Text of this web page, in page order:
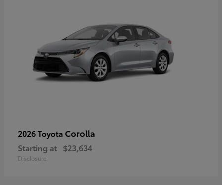
2026 Toyota Corolla
Starting at $23,634
Disclosure